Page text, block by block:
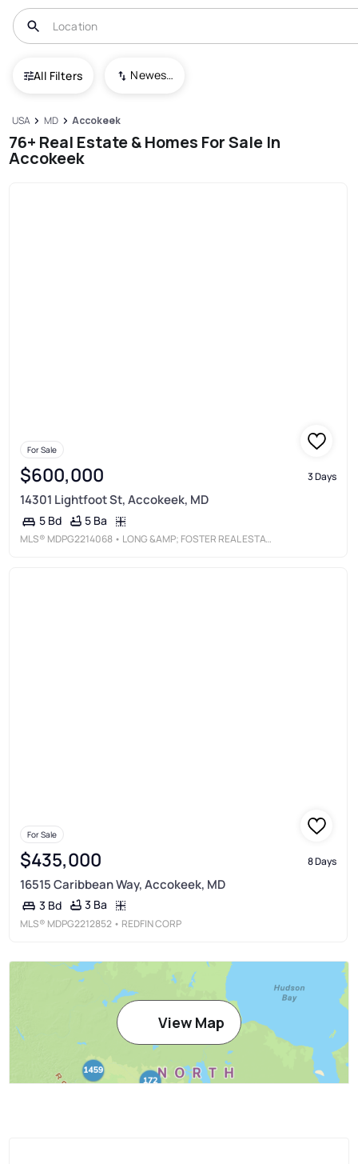
All Filters Newest To Oldest
USA MD Accokeek
76+ Real Estate & Homes For Sale In
Accokeek
For Sale
$600,000 3 Days
14301 Lightfoot St, Accokeek, MD
5 Bd 5 Ba
MLS® MDPG2214068 • LONG &AMP; FOSTER REAL ESTATE, INC.
For Sale
$435,000 8 Days
16515 Caribbean Way, Accokeek, MD
3 Bd 3 Ba
MLS® MDPG2212852 • REDFIN CORP
View Map